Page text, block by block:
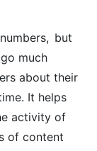
but
much
about their
It helps
activity of
of content